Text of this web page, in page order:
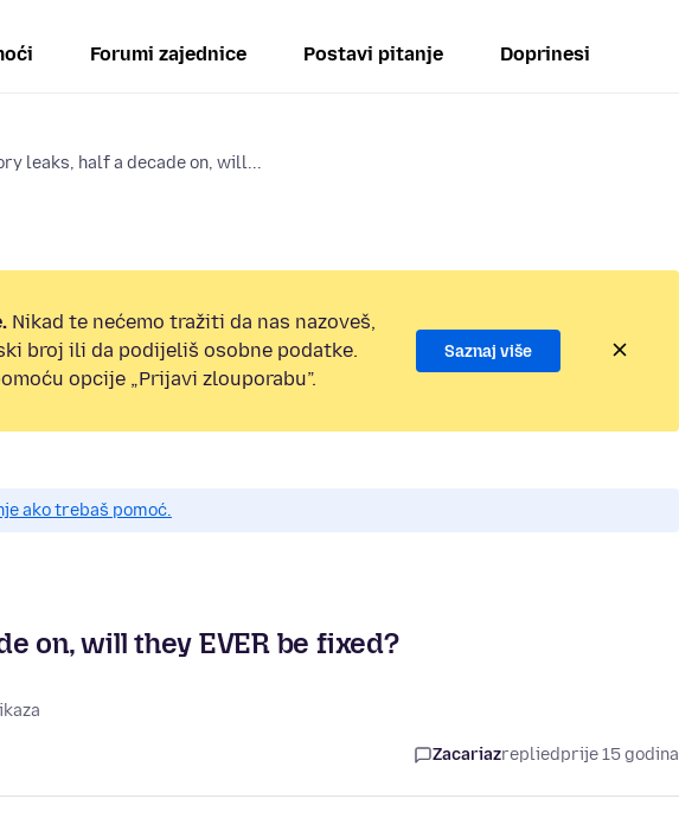
Forumi zajednice Postavi pitanje Doprinesi
leaks, half a decade on, will...
Nikad te nećemo tražiti da nas nazoveš,
broj ili da podijeliš osobne podatke.
opcije „Prijavi zlouporabu”.
Saznaj više
ako trebaš pomoć.
on, will they EVER be fixed?
Zacariazrepliedprije 15 godina